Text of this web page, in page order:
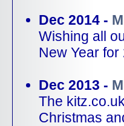
Dec 2014 -
Wishing all
New Year for
Dec 2013 -
The
Christmas